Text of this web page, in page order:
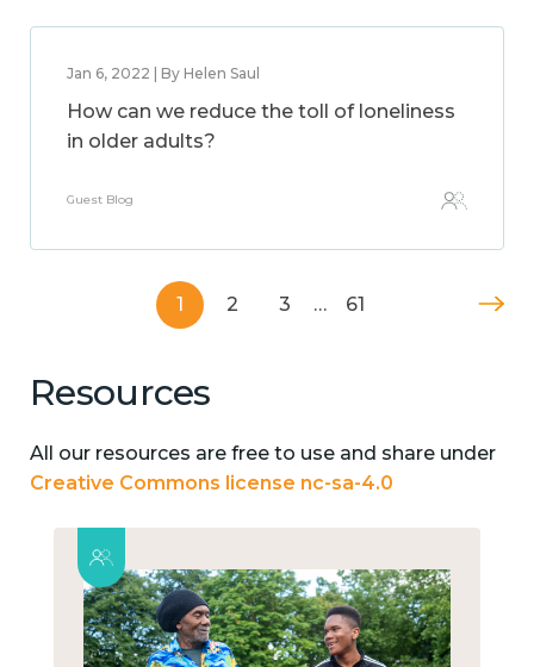
Jan 6, 2022 | By Helen Saul
How can we reduce the toll of loneliness
in older adults?
Guest Blog
1 2 3 … 61
Resources
All our resources are free to use and share under
Creative Commons license nc-sa-4.0